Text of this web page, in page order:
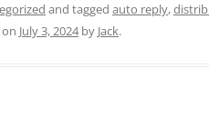
and tagged auto reply,
on July 3, 2024by Jack.